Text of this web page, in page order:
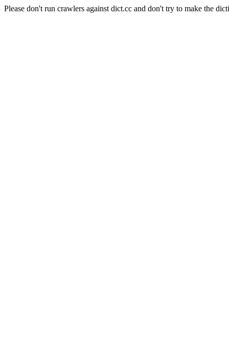
Please don't run crawlers against dict.cc and don't try to make the